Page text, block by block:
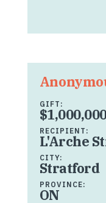
GIFT:
RECIPIENT:
L'Arche
CITY:
Stratford
PROVINCE:
ON